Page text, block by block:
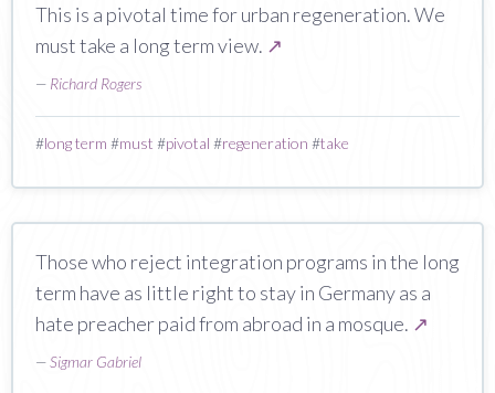
This is a pivotal time for urban regeneration. We
must take a long term view. ↗
— Richard Rogers
#long term #must #pivotal #regeneration #take
Those who reject integration programs in the long
term have as little right to stay in Germany as a
hate preacher paid from abroad in a mosque. ↗
—Sigmar Gabriel